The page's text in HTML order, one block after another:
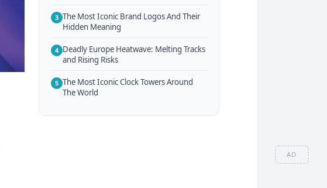
AD
3 The Most Iconic Brand Logos And Their
Hidden Meaning
4 Deadly Europe Heatwave: Melting Tracks
and Rising Risks
5 The Most Iconic Clock Towers Around
The World